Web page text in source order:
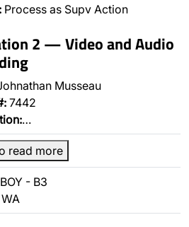
Process as Supv Action
2 — Video and Audio
Musseau
7442
…
read more
- B3